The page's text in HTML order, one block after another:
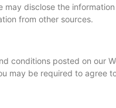
disclose the
from other sources.
conditions posted on our
may be required to agree